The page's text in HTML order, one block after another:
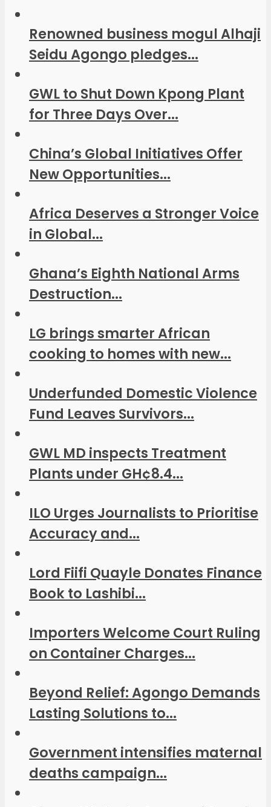
Renowned business mogul Alhaji
Seidu Agongo pledges...
GWL to Shut Down Kpong Plant
for Three Days Over...
China’s Global Initiatives Offer
New Opportunities...
Africa Deserves a Stronger Voice
in Global...
Ghana’s Eighth National Arms
Destruction...
LG brings smarter African
cooking to homes with new...
Underfunded Domestic Violence
Fund Leaves Survivors...
GWL MD inspects Treatment
Plants under GH¢8.4...
ILO Urges Journalists to Prioritise
Accuracy and...
Lord Fiifi Quayle Donates Finance
Book to Lashibi...
Importers Welcome Court Ruling
on Container Charges...
Beyond Relief: Agongo Demands
Lasting Solutions to...
Government intensifies maternal
deaths campaign...